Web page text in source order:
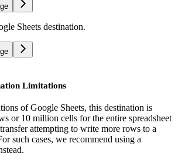
Sheets destination.
Limitations
of Google Sheets, this destination is
or 10 million cells for the entire spreadsheet
attempting to write more rows to a
such cases, we recommend using a